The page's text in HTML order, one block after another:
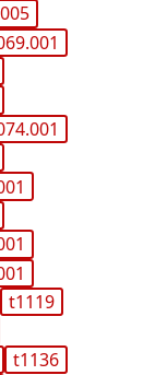
t1119
t1136